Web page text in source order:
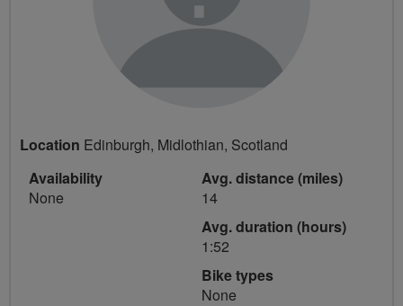
Location Edinburgh, Midlothian, Scotland
Availability
None
Avg. distance (miles)
14
Avg. duration (hours)
1:52
Bike types
None